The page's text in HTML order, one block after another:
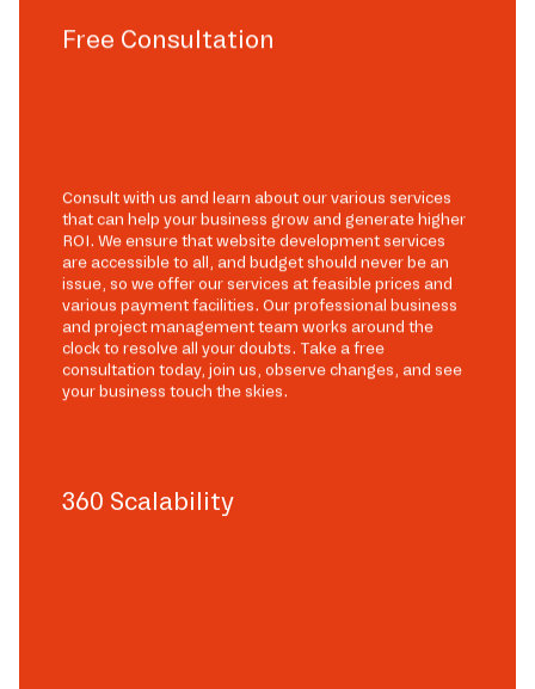
Free Consultation
Consult with us and learn about our various services
that can help your business grow and generate higher
ROI. We ensure that website development services
are accessible to all, and budget should never be an
issue, so we offer our services at feasible prices and
various payment facilities. Our professional business
and project management team works around the
clock to resolve all your doubts. Take a free
consultation today, join us, observe changes, and see
your business touch the skies.
360 Scalability